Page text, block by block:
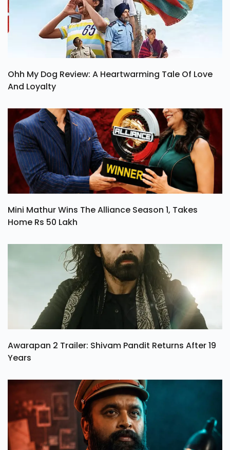
Ohh My Dog Review: A Heartwarming Tale Of Love
And Loyalty
Mini Mathur Wins The Alliance Season 1, Takes
Home Rs 50 Lakh
Awarapan 2 Trailer: Shivam Pandit Returns After 19
Years